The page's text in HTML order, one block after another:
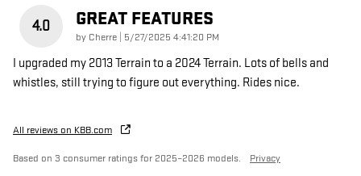
4.0 GREAT FEATURES
by Cherre on
5/27/2025 4:41:20 PM
I upgraded my 2013 Terrain to a 2024 Terrain. Lots of bells and
whistles, still trying to figure out everything. Rides nice.
All reviews on KBB.com
Based on 3 consumer ratings for 2025–2026 models. Privacy